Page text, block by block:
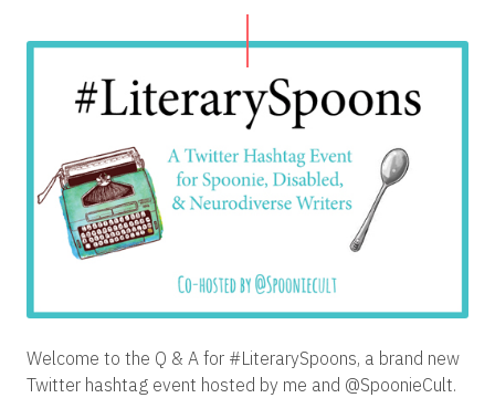
Welcome to the Q & A for #LiterarySpoons, a brand new
Twitter hashtag event hosted by me and @SpoonieCult.